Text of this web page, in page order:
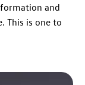
and
This is one to